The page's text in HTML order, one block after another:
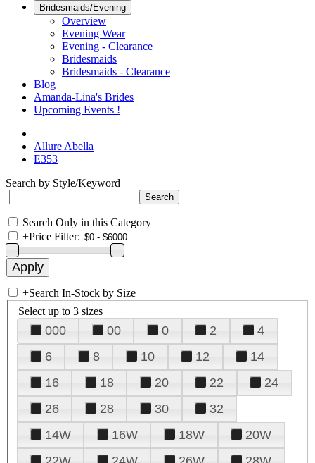
Bridesmaids/Evening
Overview
Evening Wear
Evening - Clearance
Bridesmaids
Bridesmaids - Clearance
Blog
Amanda-Lina's Brides
Upcoming Events !
Allure Abella
E353
Search by Style/Keyword
Search Only in this Category
+Price Filter:
+Search In-Stock by Size
Select up to 3 sizes
000 00 0 2
4
6
8 10 12
14
16
18 20 22
24
26
28 30
32
14W
16W 18W
20W